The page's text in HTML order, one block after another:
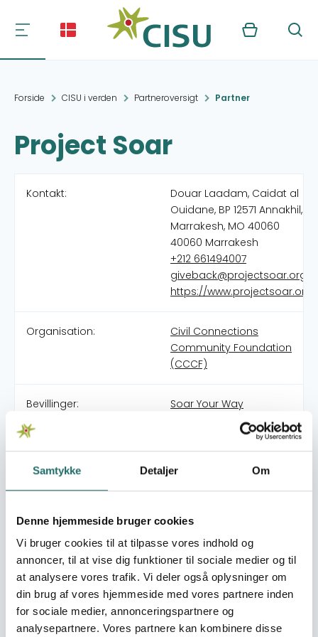
Samtykke Detaljer Om
Denne hjemmeside bruger cookies
Vi bruger cookies til at tilpasse vores indhold og
annoncer, til at vise dig funktioner til sociale medier og til
at analysere vores trafik. Vi deler også oplysninger om
din brug af vores hjemmeside med vores partnere inden
for sociale medier, annonceringspartnere og
analysepartnere. Vores partnere kan kombinere disse
Kurv Søg
Forside CISU i verden Partneroversigt Partner
Project Soar
Kontakt:
Douar Laadam, Caidat al
Ouidane, BP 12571 Annakhil,
Marrakesh, MO 40060
40060 Marrakesh
+212 661494007
giveback@projectsoar.org
https://www.projectsoar.org/
Organisation:
Civil Connections
Community Foundation
(CCCF)
Bevillinger: Soar Your Way
registered charitable organization established in
Morocco in 2013. The Project Soar mission is to empower
teen girls to be the leaders of today and tomorrow. Our
in Arabic has been reviewed and approved by the
Moroccan government. Project Soar Target Group:
Project Soar works with 9th-12th grade public school teen
girls who typically live on less than 10 MAD/$1 a day and
have parents with limited or no education. Project Soar
Methodology: Project Soar uses its own signature holistic
25 workshop empowerment curriculum. This Arabic and